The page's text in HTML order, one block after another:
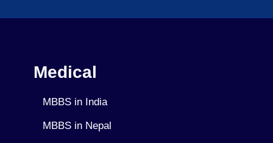
Medical
MBBS in India
MBBS in Nepal